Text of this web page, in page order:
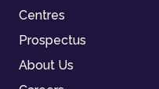
Centres
Prospectus
About Us